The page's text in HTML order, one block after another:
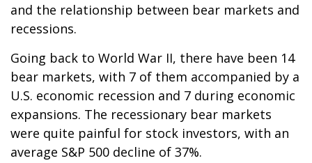
and the relationship between bear markets and
recessions.
Going back to World War II, there have been 14
bear markets, with 7 of them accompanied by a
U.S. economic recession and 7 during economic
expansions. The recessionary bear markets
were quite painful for stock investors, with an
average S&P 500 decline of 37%.